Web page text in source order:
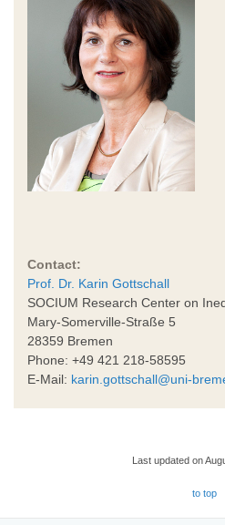
Contact:
Prof. Dr. Karin Gottschall
SOCIUM Research Center on
Mary-Somerville-Straße 5
28359 Bremen
Phone: +49 421 218-58595
E-Mail: karin.gottschall@uni-
Last updated on
to top